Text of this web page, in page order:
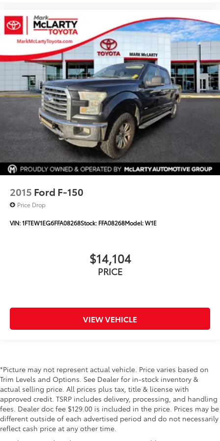
Front Center Armrest w/Storage
Passenger door bin
Tray Style Floor Liner (47W)
Class IV Trailer Hitch Receiver
Integrated Trailer Brake Controller
Onboard Scale w/Smart Hitch
Pro Trailer Backup Assist
Alloy wheels
Wheels: 17" Silver Painted Aluminum
Variably intermittent wipers
2015 Ford F-150
Price Drop
VIN:1FTEW1EG6FFA08268Stock: FFA08268Model:W1E
$14,104
PRICE
VIEW VEHICLE
*Picture may not represent actual vehicle. Price varies based on
Trim Levels and Options. See Dealer for in-stock inventory &
actual selling price. All prices plus tax, title & license with
approved credit. TSRP includes delivery, processing, and handling
fees. Dealer doc fee $129.00 is included in the price. Prices may be
different outside of each advertised period and do not necessarily
reflect cash price at any other time.